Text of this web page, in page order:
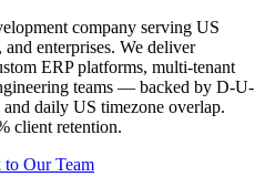
company serving US
enterprises. We deliver
ERP platforms, multi-tenant
teams — backed by D-U-
daily US timezone overlap.
client retention.
to Our Team